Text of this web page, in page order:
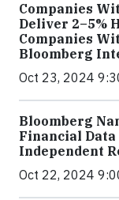
Companies
Deliver 2–5%
Companies
Bloomberg
Oct 23, 2024
Bloomberg
Financial
Independent
Oct 22, 2024